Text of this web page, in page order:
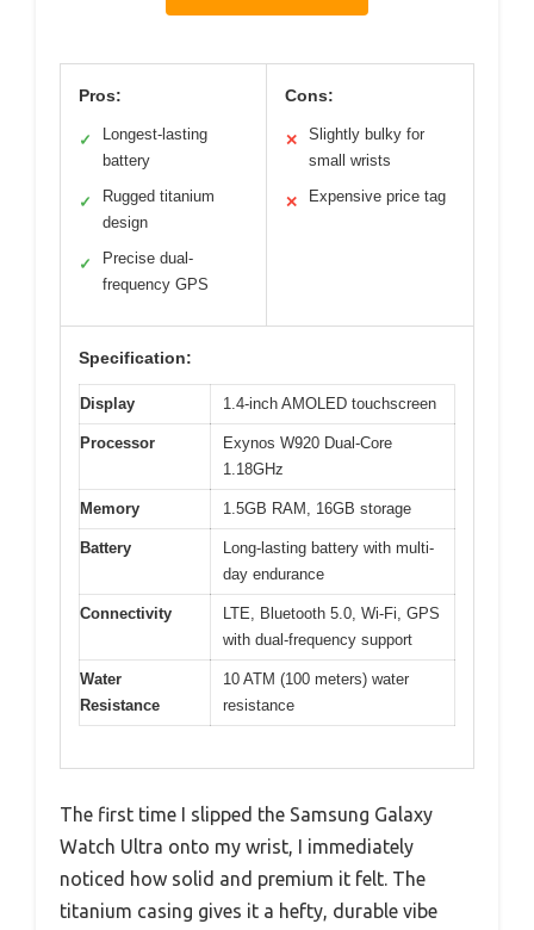
Pros:
✓
Longest-lasting
battery
✓
Rugged titanium
design
✓
Precise dual-
frequency GPS
Cons:
✕
Slightly bulky for
small wrists
✕ Expensive price tag
Specification:
Display 1.4-inch AMOLED touchscreen
Processor
Exynos W920 Dual-Core
1.18GHz
Memory 1.5GB RAM, 16GB storage
Battery
Long-lasting battery with multi-
day endurance
Connectivity
LTE, Bluetooth 5.0, Wi-Fi, GPS
with dual-frequency support
Water
Resistance
10 ATM (100 meters) water
resistance
The first time I slipped the Samsung Galaxy
Watch Ultra onto my wrist, I immediately
noticed how solid and premium it felt. The
titanium casing gives it a hefty, durable vibe